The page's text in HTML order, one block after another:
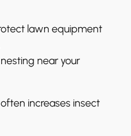
lawn equipment
near your
increases insect